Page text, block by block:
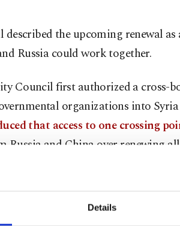
Details
described the upcoming renewal
Russia could work together.
Council first authorized a cross-
organizations into
that access to one crossing
Russia and China over renewing
needs nine votes in favor and no
– Russia, China, the United